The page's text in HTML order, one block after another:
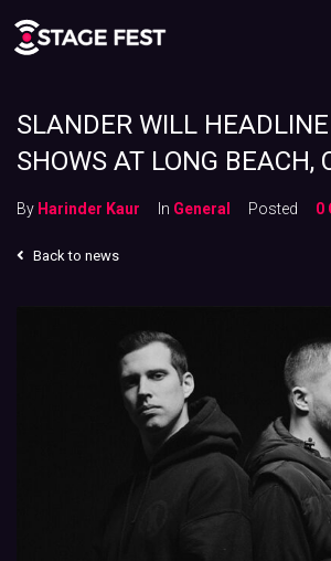
SLANDER WILL
SHOWS AT LONG BEACH,
By Harinder Kaur In General Posted 0
Back to news